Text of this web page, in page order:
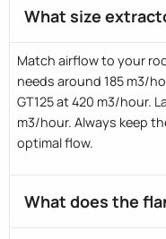
What size
Match airflow to your
needs around 185 m3/
GT125 at 420 m3/hour.
m3/hour. Always keep
optimal flow.
What does the